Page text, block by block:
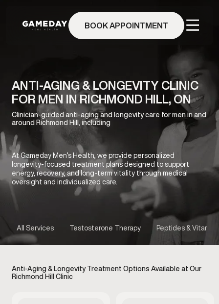
BOOK APPOINTMENT
ANTI-AGING & LONGEVITY CLINIC
FOR MEN IN RICHMOND HILL, ON
Clinician-guided anti-aging and longevity care for men in and
around Richmond Hill, including
At Gameday Men’s Health, we provide personalized
longevity-focused treatment plans designed to support
energy, recovery, and long-term vitality through medical
oversight and individualized care.
All Services Testosterone Therapy Peptides & Vitamins
Anti-Aging & Longevity Treatment Options Available at Our
Richmond Hill Clinic